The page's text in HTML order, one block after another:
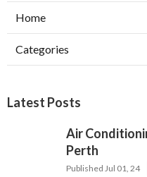
Home
Categories
Latest Posts
Air
Perth
Published Jul 01, 24